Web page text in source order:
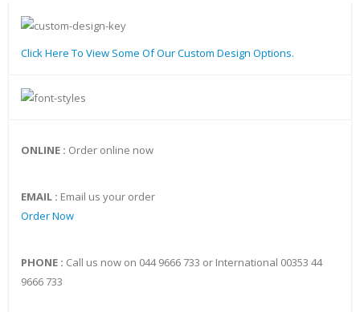
Click Here To View Some Of Our Custom Design Options.
ONLINE : Order online now
EMAIL : Email us your order
Order Now
PHONE : Call us now on 044 9666 733 or International 00353 44
9666 733